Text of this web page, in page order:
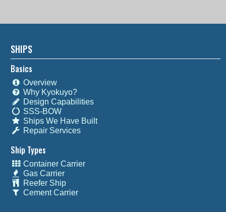
SHIPS
Basics
Overview
Why Kyokuyo?
Design Capabilities
SSS-BOW
Ships We Have Built
Repair Services
Ship Types
Container Carrier
Gas Carrier
Reefer Ship
Cement Carrier